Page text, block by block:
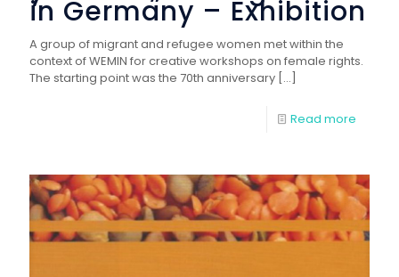
in Germany – Exhibition
A group of migrant and refugee women met within the
context of WEMIN for creative workshops on female rights.
The starting point was the 70th anniversary […]
Read more